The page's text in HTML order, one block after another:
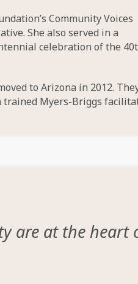
Community Voices
She also served in a
celebration of the
to Arizona in 2012.
trained Myers-Briggs
are at the heart